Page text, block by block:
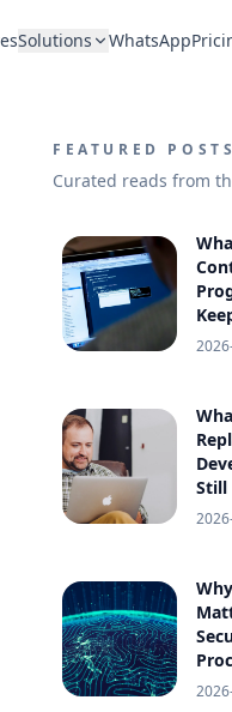
Solutions WhatsApp
FEATURED POSTS
Curated reads from
Still